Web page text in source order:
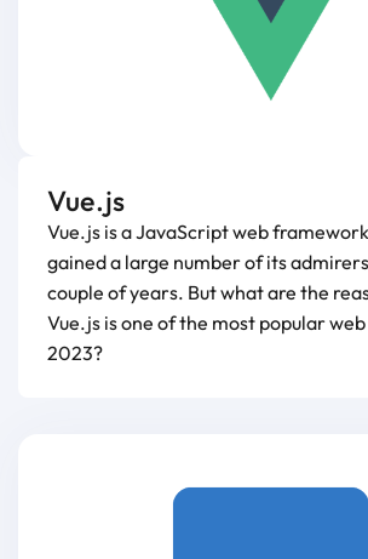
Vue.js
Vue.js is a JavaScript web
gained a large number of its
couple of years. But what are the
Vue.js is one of the most popular
2023?